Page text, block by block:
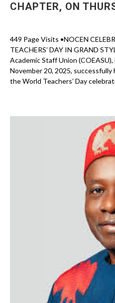
CHAPTER, ON
449 Page Visits •NOCEN
TEACHERS’ DAY IN GRAND
Academic Staff Union
November 20, 2025,
the World Teachers’ Day